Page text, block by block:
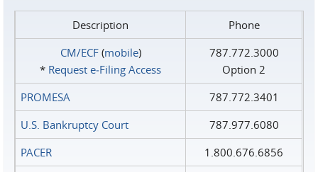
Description
Phone
CM/ECF(mobile)
* Request e‑Filing Access
787.772.3000
Option 2
PROMESA
787.772.3401
U.S. Bankruptcy Court
787.977.6080
PACER
1.800.676.6856